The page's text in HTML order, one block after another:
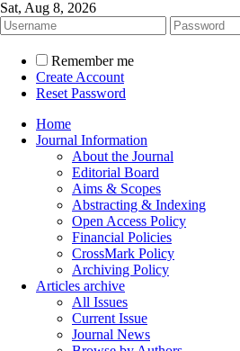
Sat, Aug 8, 2026
Remember me
Create Account
Reset Password
Home
Journal Information
About the Journal
Editorial Board
Aims & Scopes
Abstracting & Indexing
Open Access Policy
Financial Policies
CrossMark Policy
Archiving Policy
Articles archive
All Issues
Current Issue
Journal News